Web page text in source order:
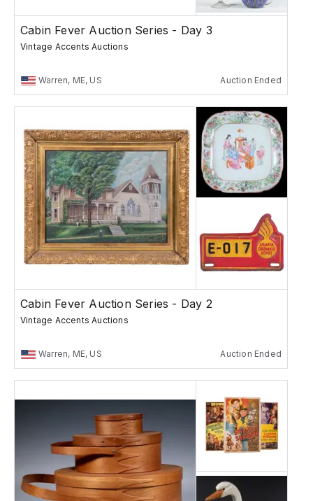
Cabin Fever Auction Series - Day 3
Vintage Accents Auctions
Warren, ME, US Auction Ended
Cabin Fever Auction Series - Day 2
Vintage Accents Auctions
Warren, ME, US Auction Ended